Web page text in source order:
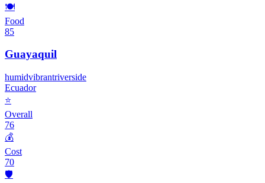
🍽️
Food
85
Guayaquil
humidvibrantriverside
Ecuador
⭐
Overall
76
💰
Cost
70
🛡️